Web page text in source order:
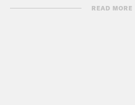
Show Notes: READ MORE